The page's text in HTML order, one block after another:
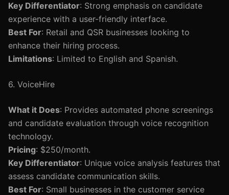
Key Differentiator: Strong emphasis on candidate
experience with a user-friendly interface.
Best For: Retail and QSR businesses looking to
enhance their hiring process.
Limitations: Limited to English and Spanish.
6. VoiceHire
What it Does: Provides automated phone screenings
and candidate evaluation through voice recognition
technology.
Pricing: $250/month.
Key Differentiator: Unique voice analysis features that
assess candidate communication skills.
Best For: Small businesses in the customer service